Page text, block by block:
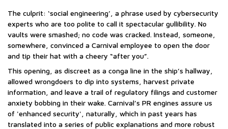
The culprit: ‘social engineering’, a phrase used by cybersecurity
experts who are too polite to call it spectacular gullibility. No
vaults were smashed; no code was cracked. Instead, someone,
somewhere, convinced a Carnival employee to open the door
and tip their hat with a cheery “after you”.
This opening, as discreet as a conga line in the ship’s hallway,
allowed wrongdoers to dip into systems, harvest private
information, and leave a trail of regulatory filings and customer
anxiety bobbing in their wake. Carnival’s PR engines assure us
of 'enhanced security', naturally, which in past years has
translated into a series of public explanations and more robust